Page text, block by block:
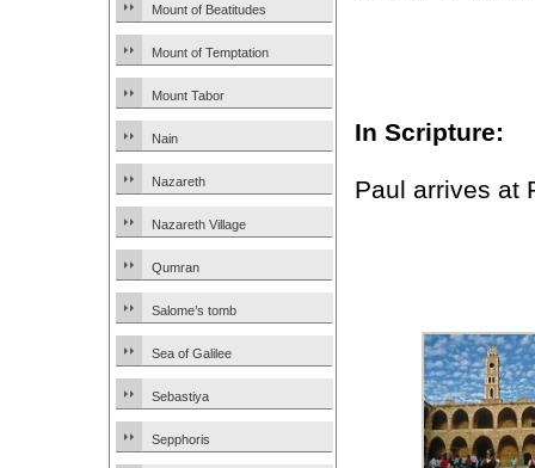
Mount of Beatitudes
Mount of Temptation
Mount Tabor
Nain
Nazareth
Nazareth Village
Qumran
Salome’s tomb
Sea of Galilee
Sebastiya
Sepphoris
In Scripture:
Paul arrives at